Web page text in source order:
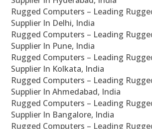
Rugged Computers – Leading
Supplier In Delhi, India
Rugged Computers – Leading
Supplier In Pune, India
Rugged Computers – Leading
Supplier In Kolkata, India
Rugged Computers – Leading
Supplier In Ahmedabad, India
Rugged Computers – Leading
Supplier In Bangalore, India
Rugged Computers – Leading